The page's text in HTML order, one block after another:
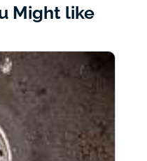
Might like